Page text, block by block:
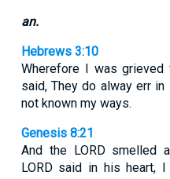
an.
Hebrews 3:10
Wherefore I was grieved
said, They do alway err in
not known my ways.
Genesis 8:21
And the LORD smelled
LORD said in his heart,